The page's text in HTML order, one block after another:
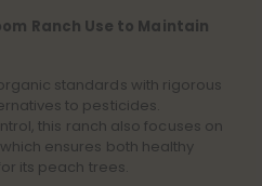
Ranch Use to Maintain
standards with rigorous
to pesticides.
this ranch also focuses on
ensures both healthy
its peach trees.